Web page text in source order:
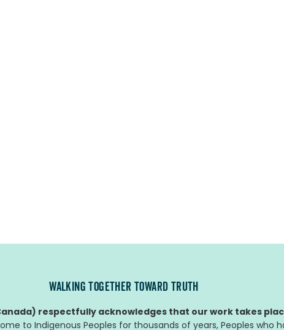
WALKING TOGETHER TOWARD TRUTH
respectfully acknowledges that our work takes
to Indigenous Peoples for thousands of years, Peoples who